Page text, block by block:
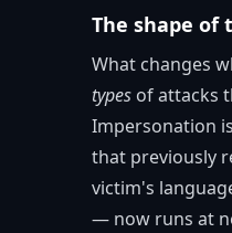
The shape of
What changes
types of attacks
Impersonation
that previously
victim's
— now runs at